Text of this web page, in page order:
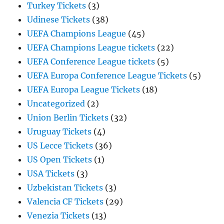
Turkey Tickets (3)
Udinese Tickets (38)
UEFA Champions League (45)
UEFA Champions League tickets (22)
UEFA Conference League tickets (5)
UEFA Europa Conference League Tickets (5)
UEFA Europa League Tickets (18)
Uncategorized (2)
Union Berlin Tickets (32)
Uruguay Tickets (4)
US Lecce Tickets (36)
US Open Tickets (1)
USA Tickets (3)
Uzbekistan Tickets (3)
Valencia CF Tickets (29)
Venezia Tickets (13)